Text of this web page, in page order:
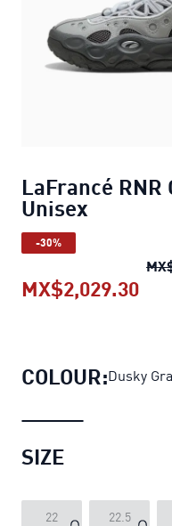
LaFrancé
Unisex
-30%
MX$2,029.30
COLOUR:Dusky
SIZE
22 22.5